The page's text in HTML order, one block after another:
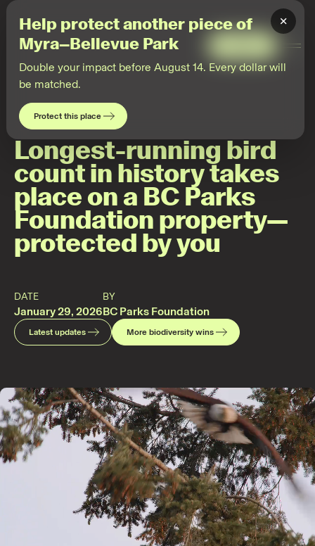
×
Help protect another piece of
Myra–Bellevue Park
Double your impact before August 14. Every dollar will
be matched.
Protect this place
2026-
Community
science
Longest-running bird
count in history takes
place on a BC Parks
Foundation property—
protected by you
DATE
January 29, 2026
BY
BC Parks Foundation
Latest updates More biodiversity wins